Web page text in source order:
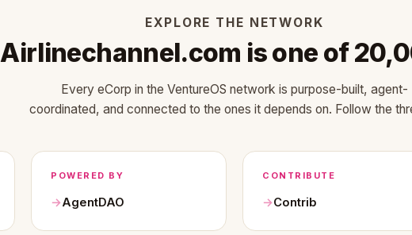
EXPLORE THE NETWORK
Airlinechannel.com is one of
Every eCorp in the VentureOS network is purpose-built, agent-
coordinated, and connected to the ones it depends on. Follow the
POWERED BY
AgentDAO
CONTRIBUTE
Contrib